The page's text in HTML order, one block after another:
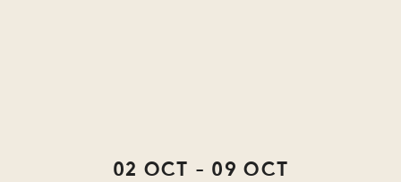
02 OCT - 09 OCT